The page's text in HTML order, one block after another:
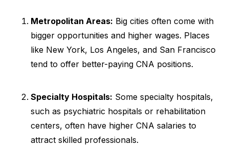
Metropolitan Areas: Big cities often come with
bigger opportunities and higher wages. Places
like New York, Los Angeles, and San Francisco
tend to offer better-paying CNA positions.
Specialty Hospitals: Some specialty hospitals,
such as psychiatric hospitals or rehabilitation
centers, often have higher CNA salaries to
attract skilled professionals.